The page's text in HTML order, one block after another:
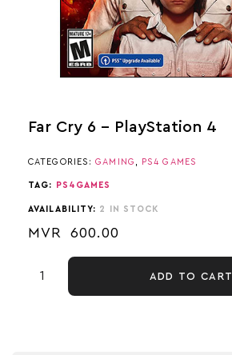
Far Cry 6 – PlayStation 4
CATEGORIES:GAMING PS4 GAMES
TAG: PS4GAMES
AVAILABILITY: 2 IN STOCK
MVR 600.00
ADD TO CART